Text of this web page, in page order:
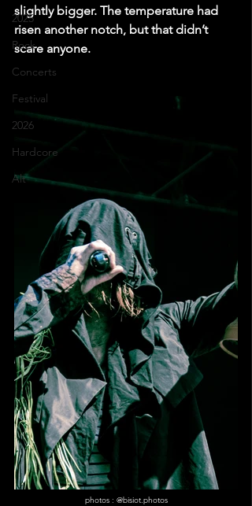
2025
Rock
Concerts
Festival
2026
Hardcore
Alt
slightly bigger. The temperature had
risen another notch, but that didn’t
scare anyone.
photos : @bisiot.photos